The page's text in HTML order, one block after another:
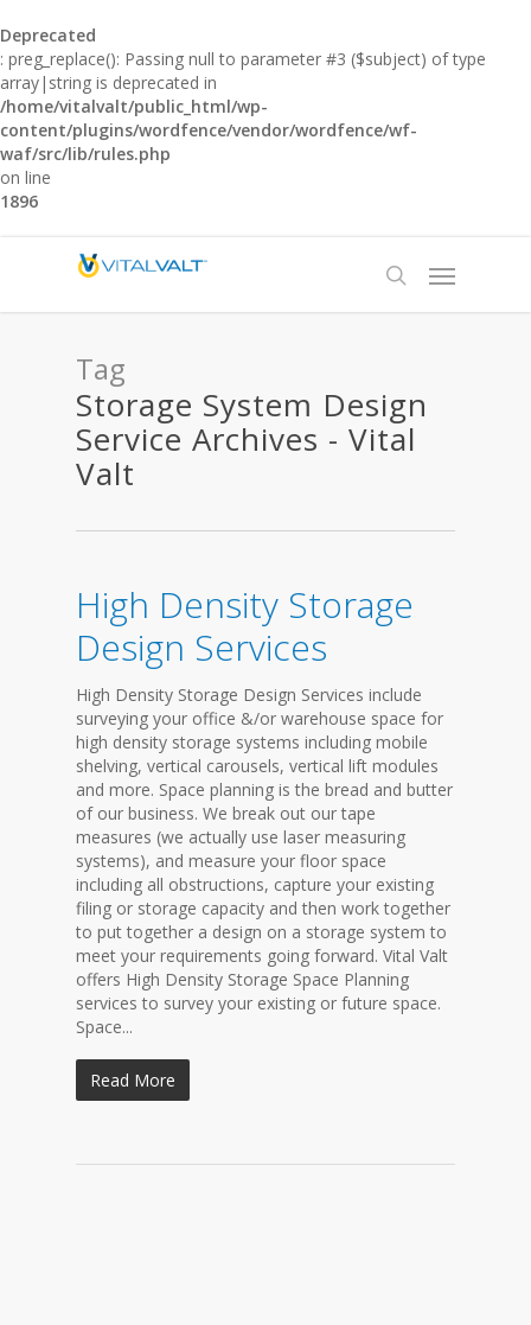
Deprecated
: preg_replace(): Passing null to parameter #3 ($subject) of type
array|string is deprecated in
/home/vitalvalt/public_html/wp-
content/plugins/wordfence/vendor/wordfence/wf-
waf/src/lib/rules.php
on line
1896
Tag
Storage System Design
Service Archives - Vital
Valt
High Density Storage
Design Services
High Density Storage Design Services include
surveying your office &/or warehouse space for
high density storage systems including mobile
shelving, vertical carousels, vertical lift modules
and more. Space planning is the bread and butter
of our business. We break out our tape
measures (we actually use laser measuring
systems), and measure your floor space
including all obstructions, capture your existing
filing or storage capacity and then work together
to put together a design on a storage system to
meet your requirements going forward. Vital Valt
offers High Density Storage Space Planning
services to survey your existing or future space.
Space...
Read More